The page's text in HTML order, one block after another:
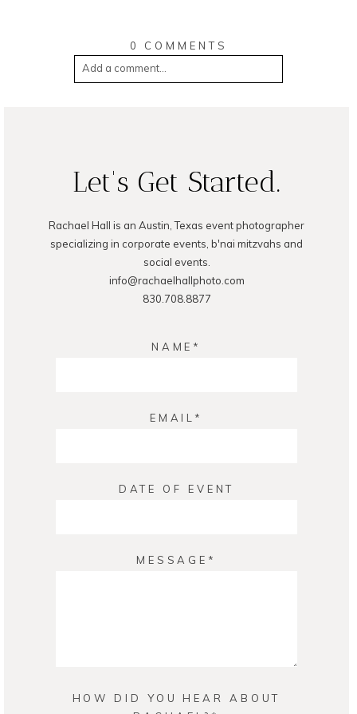
0 COMMENTS
Add a comment...
Post Comment
Let's Get Started.
Rachael Hall is an Austin, Texas event photographer
specializing in corporate events, b'nai mitzvahs and
social events.
info@rachaelhallphoto.com
830.708.8877
NAME
EMAIL
DATE OF EVENT
MESSAGE
HOW DID YOU HEAR ABOUT